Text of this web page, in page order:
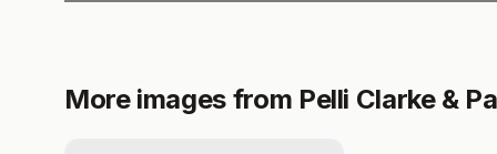
More images from Pelli Clarke &